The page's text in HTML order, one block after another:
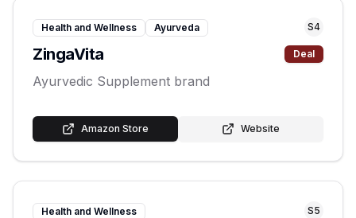
Health and Wellness Ayurveda S4
ZingaVita Deal
Ayurvedic Supplement brand
Amazon Store Website
Health and Wellness S5